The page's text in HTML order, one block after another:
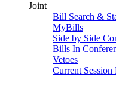
Joint
Bill Search &
MyBills
Side by Side
Bills In
Vetoes
Current Session